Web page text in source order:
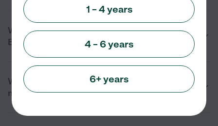
What are the benefits of daycare in
Bronson, FL?
What services do daycare centers offer
near me in Bronson, FL?
1 – 4 years
4 – 6 years
6+ years